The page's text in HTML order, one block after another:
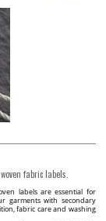
fabric labels.
labels are essential for
garments with secondary
fabric care and washing